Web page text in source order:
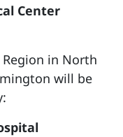
Center
in North
will be